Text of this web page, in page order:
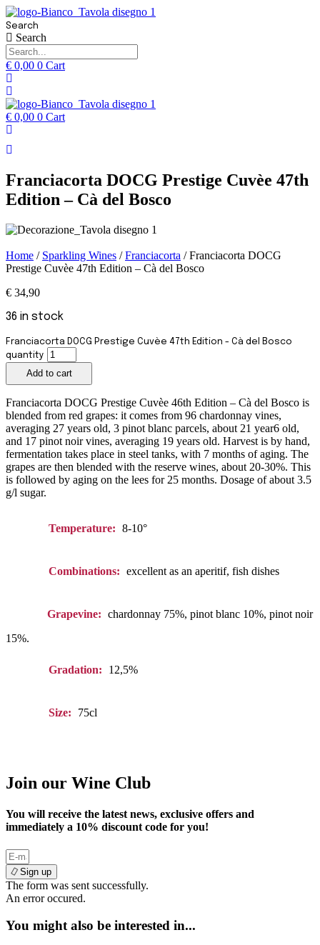
Search
Search
€ 0,00 0 Cart
€ 0,00 0 Cart
Franciacorta DOCG Prestige Cuvèe 47th
Edition – Cà del Bosco
Home / Sparkling Wines /Franciacorta / Franciacorta DOCG
Prestige Cuvèe 47th Edition – Cà del Bosco
€ 34,90
36 in stock
Franciacorta DOCG Prestige Cuvèe 47th Edition - Cà del Bosco
quantity
Add to cart
Franciacorta DOCG Prestige Cuvèe 46th Edition – Cà del Bosco is
blended from red grapes: it comes from 96 chardonnay vines,
averaging 27 years old, 3 pinot blanc parcels, about 21 year6 old,
and 17 pinot noir vines, averaging 19 years old. Harvest is by hand,
fermentation takes place in steel tanks, with 7 months of aging. The
grapes are then blended with the reserve wines, about 20-30%. This
is followed by aging on the lees for 25 months. Dosage of about 3.5
g/l sugar.
Temperature: 8-10°
Combinations: excellent as an aperitif, fish dishes
Grapevine: chardonnay 75%, pinot blanc 10%, pinot noir
15%.
Gradation: 12,5%
Size: 75cl
Join our Wine Club
You will receive the latest news, exclusive offers and
immediately a 10% discount code for you!
Sign up
The form was sent successfully.
An error occured.
You might also be interested in...